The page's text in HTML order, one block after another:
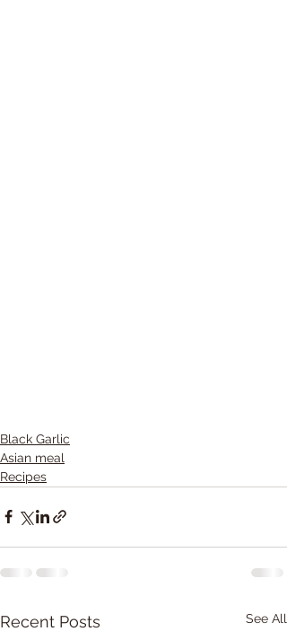
Black Garlic
Asian meal
Recipes
Recent Posts See All